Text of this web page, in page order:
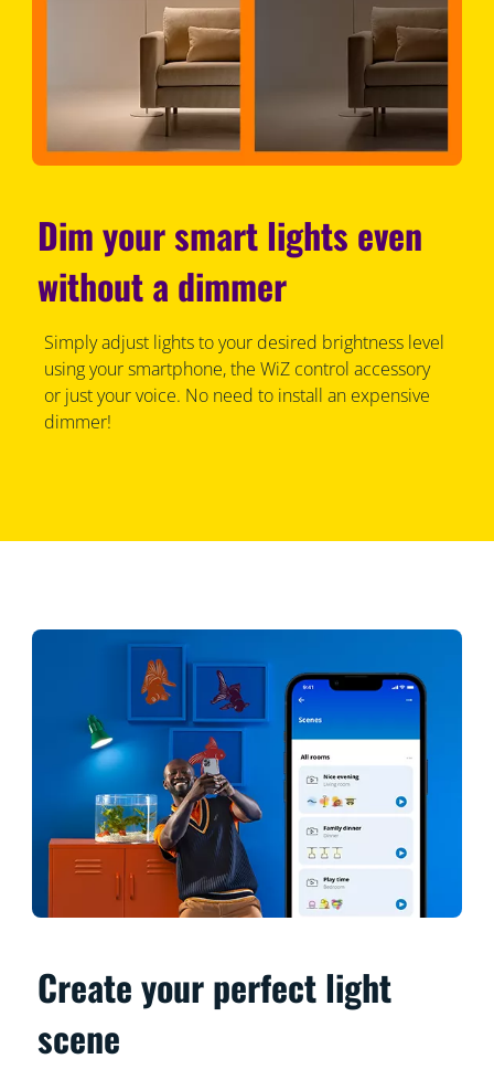
Dim your smart lights even
without a dimmer
Simply adjust lights to your desired brightness level
using your smartphone, the WiZ control accessory
or just your voice. No need to install an expensive
dimmer!
Create your perfect light
scene